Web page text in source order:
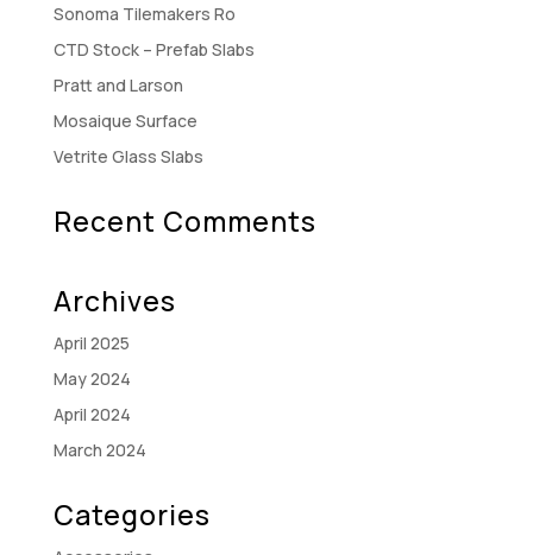
Sonoma Tilemakers Ro
CTD Stock – Prefab Slabs
Pratt and Larson
Mosaique Surface
Vetrite Glass Slabs
Recent Comments
Archives
April 2025
May 2024
April 2024
March 2024
Categories